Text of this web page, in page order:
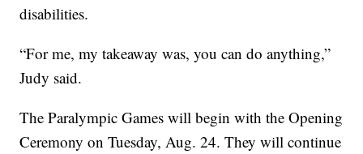
disabilities.
“For me, my takeaway was, you can do anything,”
Judy said.
The Paralympic Games will begin with the Opening
Ceremony on Tuesday, Aug. 24. They will continue